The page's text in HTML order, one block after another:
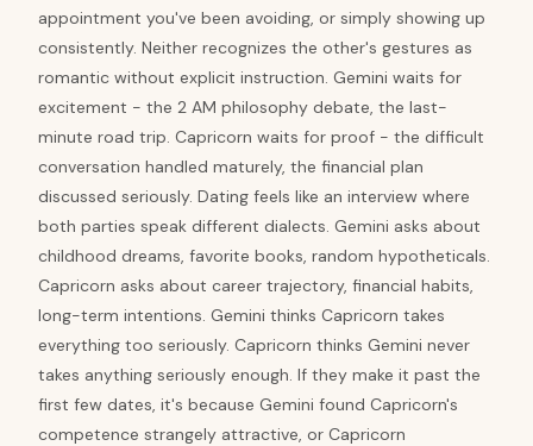
appointment you've been avoiding, or simply showing up
consistently. Neither recognizes the other's gestures as
romantic without explicit instruction. Gemini waits for
excitement - the 2 AM philosophy debate, the last-
minute road trip. Capricorn waits for proof - the difficult
conversation handled maturely, the financial plan
discussed seriously. Dating feels like an interview where
both parties speak different dialects. Gemini asks about
childhood dreams, favorite books, random hypotheticals.
Capricorn asks about career trajectory, financial habits,
long-term intentions. Gemini thinks Capricorn takes
everything too seriously. Capricorn thinks Gemini never
takes anything seriously enough. If they make it past the
first few dates, it's because Gemini found Capricorn's
competence strangely attractive, or Capricorn